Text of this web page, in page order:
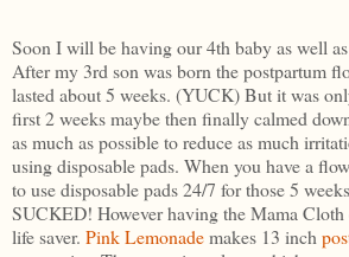
Soon I will be having our 4th baby as well
After my 3rd son was born the postpartum
lasted about 5 weeks. (YUCK) But it was
first 2 weeks maybe then finally calmed
as much as possible to reduce as much
using disposable pads. When you have a
to use disposable pads 24/7 for those 5
SUCKED! However having the Mama Cloth
life saver. Pink Lemonademakes 13 inch